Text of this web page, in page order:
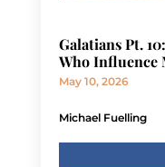
Galatians Pt.
Who Influence
May 10, 2026
Michael Fuelling